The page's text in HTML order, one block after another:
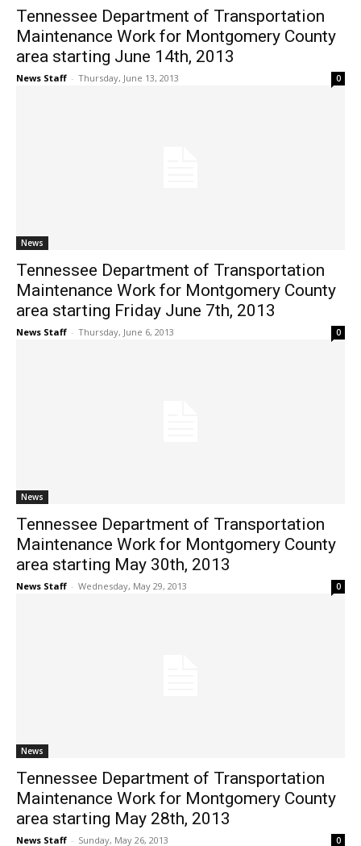
Tennessee Department of Transportation
Maintenance Work for Montgomery County
area starting June 14th, 2013
News Staff - Thursday, June 13, 2013 0
News
Tennessee Department of Transportation
Maintenance Work for Montgomery County
area starting Friday June 7th, 2013
News Staff - Thursday, June 6, 2013 0
News
Tennessee Department of Transportation
Maintenance Work for Montgomery County
area starting May 30th, 2013
News Staff - Wednesday, May 29, 2013 0
News
Tennessee Department of Transportation
Maintenance Work for Montgomery County
area starting May 28th, 2013
News Staff - Sunday, May 26, 2013 0